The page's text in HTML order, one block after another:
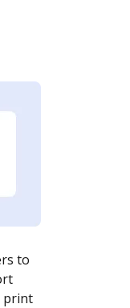
to
print